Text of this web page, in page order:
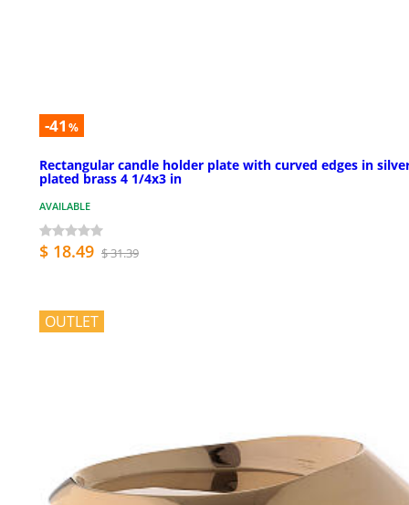
-41 %
Rectangular candle holder plate with curved edges in
plated brass 4 1/4x3 in
AVAILABLE
$ 18.49 $ 31.39
OUTLET